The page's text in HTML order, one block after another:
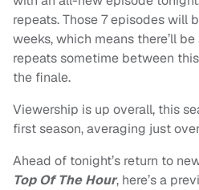
repeats. Those 7 episodes will
weeks, which means there’ll
repeats sometime between
the finale.
Viewership is up overall, this
first season, averaging just
Ahead of tonight’s return to
Top Of The Hour, here’s a